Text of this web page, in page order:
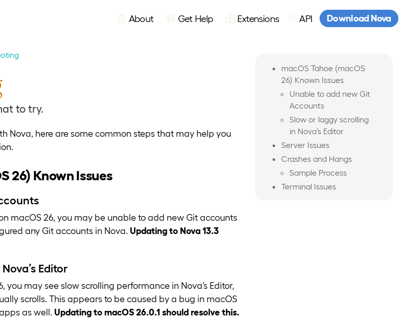
About Get Help Extensions API Download Nova
macOS Tahoe (macOS
26) Known Issues
Unable to add new Git
Accounts
Slow or laggy scrolling
in Nova’s Editor
Server Issues
Crashes and Hangs
Sample Process
Terminal Issues
to try.
Nova, here are some common steps that may help you
26) Known Issues
macOS 26, you may be unable to add new Git accounts
any Git accounts in Nova. Updating to Nova 13.3
Editor
you may see slow scrolling performance in Nova’s Editor,
scrolls. This appears to be caused by a bug in macOS
as well. Updating to macOS 26.0.1 should resolve this.